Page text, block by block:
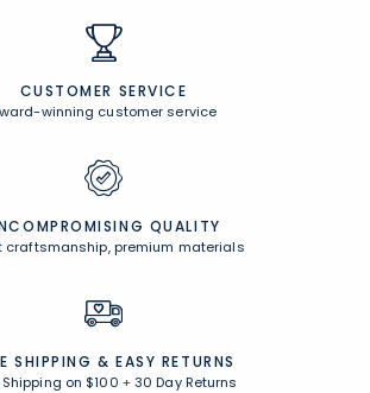
CUSTOMER SERVICE
winning customer service
QUALITY
craftsmanship, premium materials
SHIPPING & EASY RETURNS
Shipping on $100 +30 Day Returns